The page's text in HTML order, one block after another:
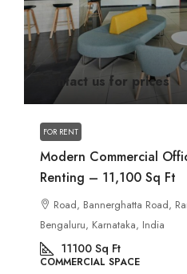
Contact us for prices
FOR RENT
Modern Commercial
Renting – 11,100 Sq Ft
Road, Bannerghatta Road,
Bengaluru, Karnataka, India
11100 Sq Ft
COMMERCIAL SPACE